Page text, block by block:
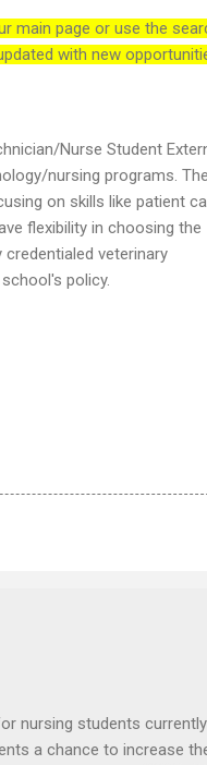
main page or use the
with new
Nurse Student
nursing programs. The
on skills like patient
flexibility in choosing the
veterinary
policy.
nursing students currently
a chance to increase